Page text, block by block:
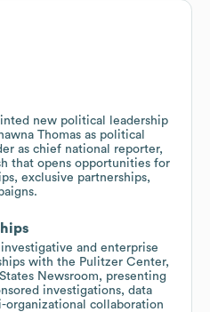
new political leadership
Thomas as political
as chief national reporter,
that opens opportunities for
exclusive partnerships,
and enterprise
with the Pulitzer Center,
Newsroom, presenting
investigations, data
organizational collaboration